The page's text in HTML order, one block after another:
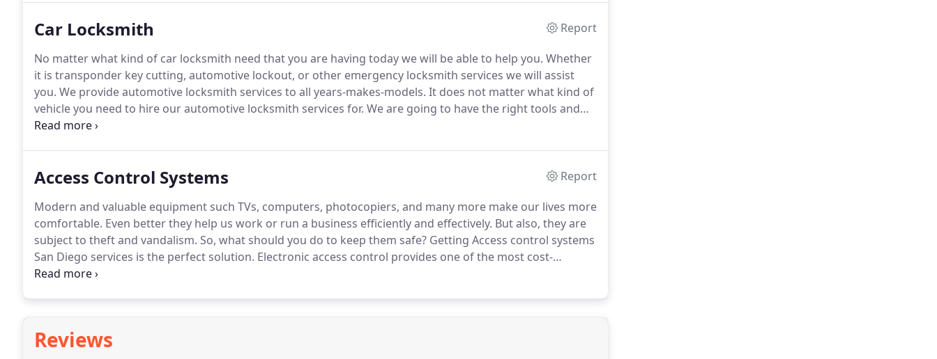
Car Locksmith
Report
No matter what kind of car locksmith need that you are having today we will be able to help you. Whether
it is transponder key cutting, automotive lockout, or other emergency locksmith services we will assist
you. We provide automotive locksmith services to all years-makes-models. It does not matter what kind of
vehicle you need to hire our automotive locksmith services for. We are going to have the right tools and
key blanks to assist you today.
Access Control Systems
Report
Modern and valuable equipment such TVs, computers, photocopiers, and many more make our lives more
comfortable. Even better they help us work or run a business efficiently and effectively. But also, they are
subject to theft and vandalism. So, what should you do to keep them safe? Getting Access control systems
San Diego services is the perfect solution. Electronic access control provides one of the most cost-
effective and scalable solution of securing any building.
Reviews